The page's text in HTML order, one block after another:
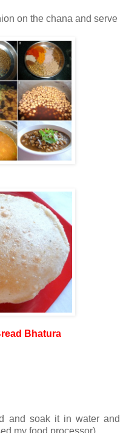
on the chana and serve
Bhatura
and soak it in water and
my food processor).